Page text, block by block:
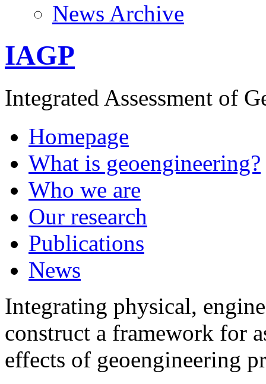
News Archive
IAGP
Integrated Assessment of
Homepage
What is geoengineering?
Who we are
Our research
Publications
News
Integrating physical,
construct a framework for
effects of geoengineering